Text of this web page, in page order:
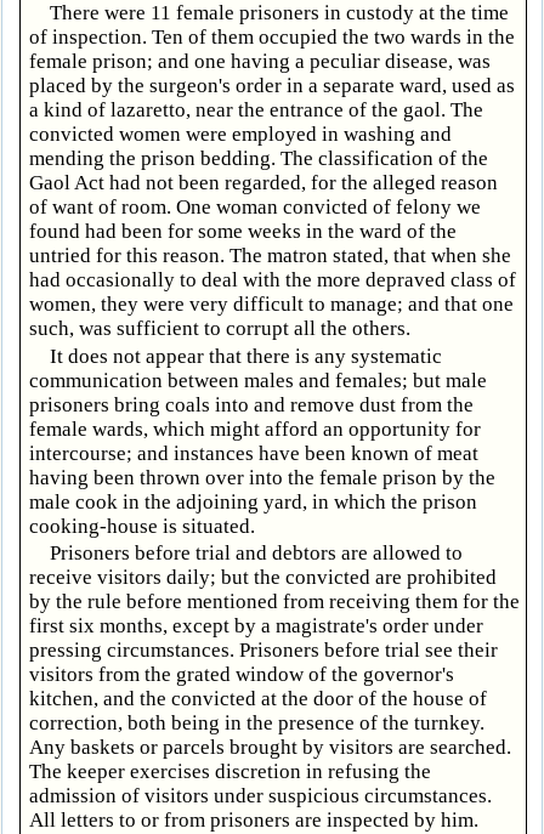
There were 11 female prisoners in custody at the time
of inspection. Ten of them occupied the two wards in the
female prison; and one having a peculiar disease, was
placed by the surgeon's order in a separate ward, used as
a kind of lazaretto, near the entrance of the gaol. The
convicted women were employed in washing and
mending the prison bedding. The classification of the
Gaol Act had not been regarded, for the alleged reason
of want of room. One woman convicted of felony we
found had been for some weeks in the ward of the
untried for this reason. The matron stated, that when she
had occasionally to deal with the more depraved class of
women, they were very difficult to manage; and that one
such, was sufficient to corrupt all the others.
It does not appear that there is any systematic
communication between males and females; but male
prisoners bring coals into and remove dust from the
female wards, which might afford an opportunity for
intercourse; and instances have been known of meat
having been thrown over into the female prison by the
male cook in the adjoining yard, in which the prison
cooking-house is situated.
Prisoners before trial and debtors are allowed to
receive visitors daily; but the convicted are prohibited
by the rule before mentioned from receiving them for the
first six months, except by a magistrate's order under
pressing circumstances. Prisoners before trial see their
visitors from the grated window of the governor's
kitchen, and the convicted at the door of the house of
correction, both being in the presence of the turnkey.
Any baskets or parcels brought by visitors are searched.
The keeper exercises discretion in refusing the
admission of visitors under suspicious circumstances.
All letters to or from prisoners are inspected by him.